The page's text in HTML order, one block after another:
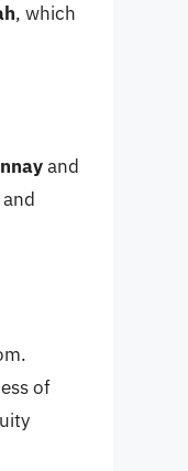
, which
and
of